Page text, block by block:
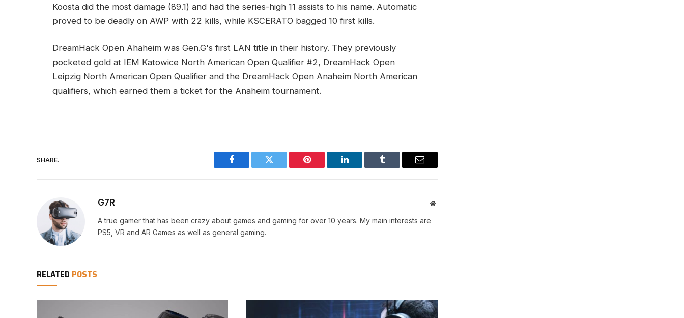
Koosta did the most damage (89.1) and had the series-high 11 assists to his name. Automatic
proved to be deadly on AWP with 22 kills, while KSCERATO bagged 10 first kills.
DreamHack Open Ahaheim was Gen.G's first LAN title in their history. They previously
pocketed gold at IEM Katowice North American Open Qualifier #2, DreamHack Open
Leipzig North American Open Qualifier and the DreamHack Open Anaheim North American
qualifiers, which earned them a ticket for the Anaheim tournament.
SHARE.
Facebook Twitter Pinterest LinkedIn Tumblr Email
G7R Website
A true gamer that has been crazy about games and gaming for over 10 years. My main interests are
PS5, VR and AR Games as well as general gaming.
RELATED POSTS